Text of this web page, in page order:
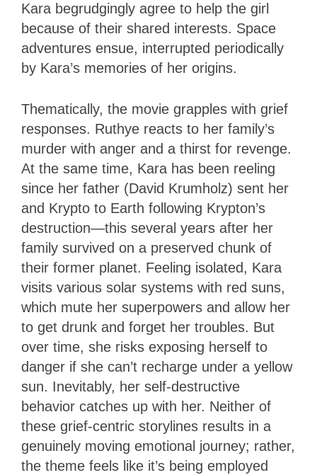
Kara begrudgingly agree to help the girl
because of their shared interests. Space
adventures ensue, interrupted periodically
by Kara’s memories of her origins.
Thematically, the movie grapples with grief
responses. Ruthye reacts to her family’s
murder with anger and a thirst for revenge.
At the same time, Kara has been reeling
since her father (David Krumholz) sent her
and Krypto to Earth following Krypton’s
destruction—this several years after her
family survived on a preserved chunk of
their former planet. Feeling isolated, Kara
visits various solar systems with red suns,
which mute her superpowers and allow her
to get drunk and forget her troubles. But
over time, she risks exposing herself to
danger if she can’t recharge under a yellow
sun. Inevitably, her self-destructive
behavior catches up with her. Neither of
these grief-centric storylines results in a
genuinely moving emotional journey; rather,
the theme feels like it’s being employed